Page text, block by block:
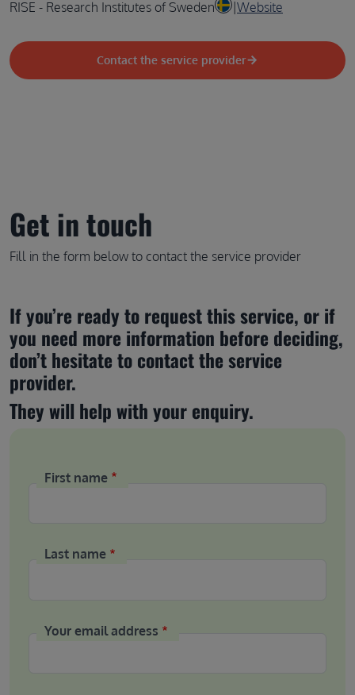
RISE - Research Institutes of Sweden |Website
Contact the service provider
Get in touch
Fill in the form below to contact the service provider
If you’re ready to request this service, or if
you need more information before deciding,
don’t hesitate to contact the service
provider.
They will help with your enquiry.
First name
Last name
Your email address